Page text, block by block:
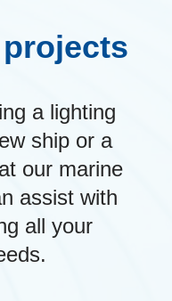
a lighting
ship or a
our marine
assist with
all your